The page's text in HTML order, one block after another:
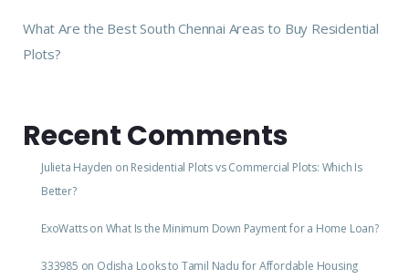
What Are the Best South Chennai Areas to Buy Residential
Plots?
Recent Comments
Julieta Hayden on Residential Plots vs Commercial Plots: Which Is
Better?
ExoWattson What Is the Minimum Down Payment for a Home Loan?
333985 on Odisha Looks to Tamil Nadu for Affordable Housing